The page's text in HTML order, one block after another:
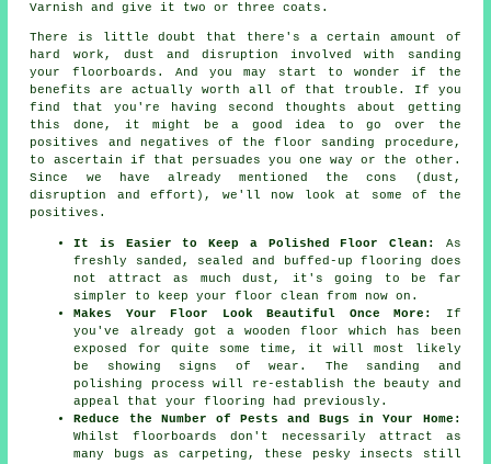
Varnish and give it two or three coats.
There is little doubt that there's a certain amount of
hard work, dust and disruption involved with sanding
your floorboards. And you may start to wonder if the
benefits are actually worth all of that trouble. If you
find that you're having second thoughts about getting
this done, it might be a good idea to go over the
positives and negatives of the floor sanding procedure,
to ascertain if that persuades you one way or the other.
Since we have already mentioned the cons (dust,
disruption and effort), we'll now look at some of the
positives.
It is Easier to Keep a Polished Floor Clean:
As
freshly sanded, sealed and buffed-up flooring does
not attract as much dust, it's going to be far
simpler to keep your floor clean from now on.
Makes Your Floor Look Beautiful Once More:
If
you've already got a wooden floor which has been
exposed for quite some time, it will most likely
be showing signs of wear. The sanding and
polishing process will re-establish the beauty and
appeal that your flooring had previously.
Reduce the Number of Pests and Bugs in Your Home:
Whilst floorboards don't necessarily attract as
many bugs as carpeting, these pesky insects still